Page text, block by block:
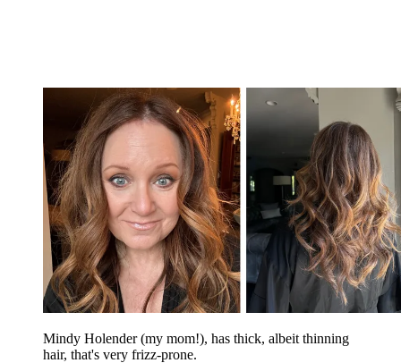
Mindy Holender (my mom!), has thick, albeit thinning
hair, that's very frizz-prone.